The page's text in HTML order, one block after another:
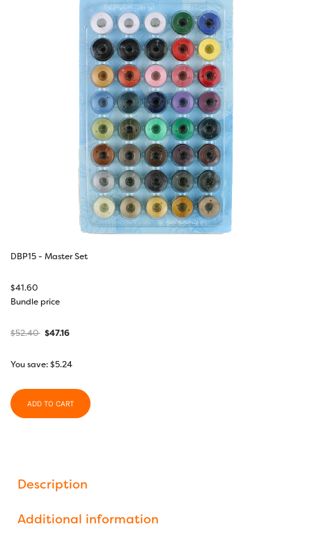
DBP15 - Master Set
$41.60
Bundle price
$52.40 $47.16
You save:$5.24
ADD TO CART
Description
Additional information